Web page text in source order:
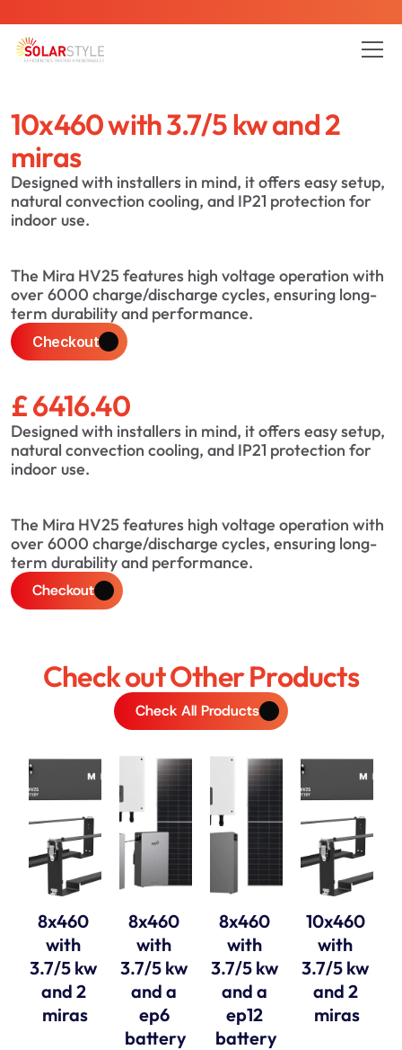
All Pages AboutService Project Blog
10x460 with 3.7/5 kw and 2
miras
Designed with installers in mind, it offers easy setup,
natural convection cooling, and IP21 protection for
indoor use.
The Mira HV25 features high voltage operation with
over 6000 charge/discharge cycles, ensuring long-
term durability and performance.
Checkout
£ 6416.40
Designed with installers in mind, it offers easy setup,
natural convection cooling, and IP21 protection for
indoor use.
The Mira HV25 features high voltage operation with
over 6000 charge/discharge cycles, ensuring long-
term durability and performance.
Checkout
Check out Other Products
Check All Products
8x460
with
3.7/5 kw
and 2
miras
8x460
with
3.7/5 kw
and a
ep6
battery
8x460
with
3.7/5 kw
and a
ep12
battery
10x460
with
3.7/5 kw
and 2
miras